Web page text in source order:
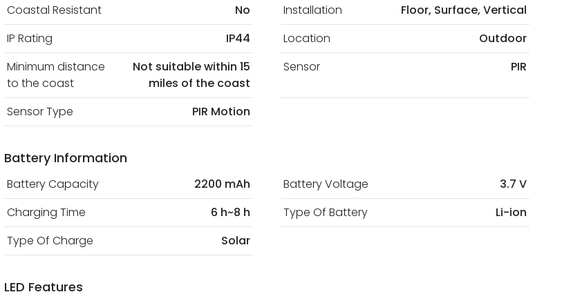
Coastal Resistant No Installation Floor, Surface, Vertical
IP Rating IP44 Location
Outdoor
Minimum distance
to the coast
Not suitable within 15
miles of the coast
Sensor PIR
Sensor Type PIR Motion
Battery Information
Battery Capacity 2200 mAh Battery Voltage 3.7 V
Charging Time 6 h~8 h Type Of Battery
Li-ion
Type Of Charge
Solar
LED Features